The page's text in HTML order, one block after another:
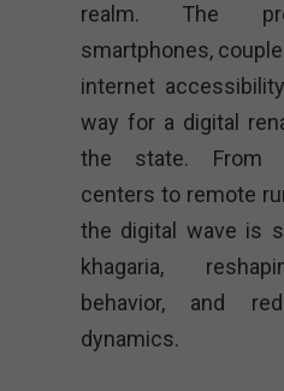
realm. The
smartphones,
internet
way for a digital
the state. From
centers to remote
the digital wave is
khagaria,
behavior, and
dynamics.